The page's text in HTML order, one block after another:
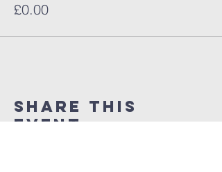
£0.00
Share This
Event